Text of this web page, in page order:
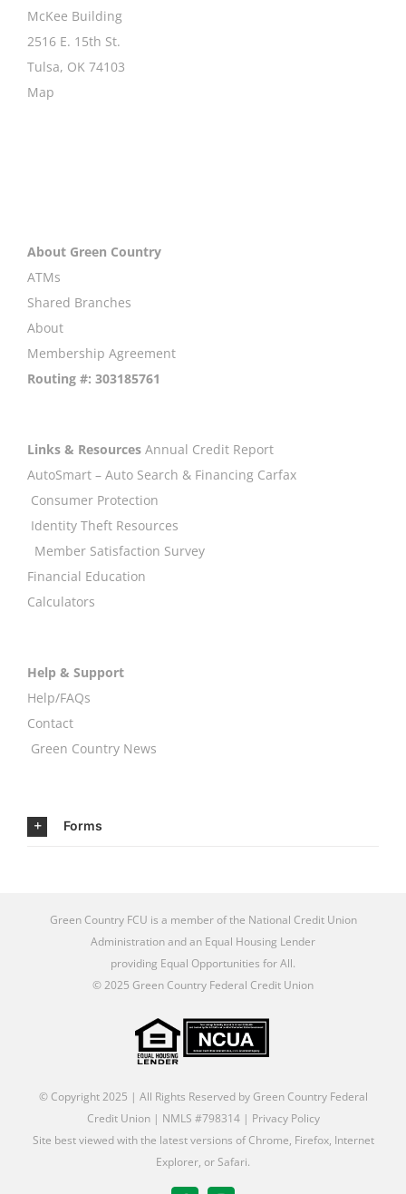
McKee Building
2516 E. 15th St.
Tulsa, OK 74103
Map
About Green Country
ATMs
Shared Branches
About
Membership Agreement
Routing #: 303185761
Links & Resources Annual Credit Report
AutoSmart – Auto Search & Financing Carfax
Consumer Protection
Identity Theft Resources
Member Satisfaction Survey
Financial Education
Calculators
Help & Support
Help/FAQs
Contact
Green Country News
Forms
Green Country FCU is a member of the National Credit Union
Administrationand an Equal Housing Lender
providing Equal Opportunities for All.
© 2025 Green Country Federal Credit Union
© Copyright 2025 | All Rights Reserved by Green Country Federal
Credit Union | NMLS #798314 | Privacy Policy
Site best viewed with the latest versions of Chrome, Firefox, Internet
Explorer, or Safari.